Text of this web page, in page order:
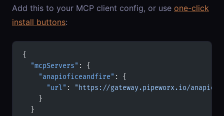
Add this to your MCP client config, or use one-click
install buttons:
{
  "mcpServers"
: {
    "anapioficeandfire"
: {
      "url"
:
"https://gateway.pipeworx.io/
    }
  }